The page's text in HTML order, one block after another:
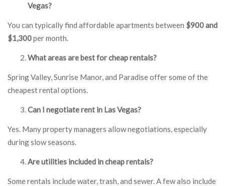
Vegas?
You can typically find affordable apartments between $900 and
$1,300per month.
What areas are best for cheap rentals?
Spring Valley, Sunrise Manor, and Paradise offer some of the
cheapest rental options.
Can I negotiate rent in Las Vegas?
Yes. Many property managers allow negotiations, especially
during slow seasons.
Are utilities included in cheap rentals?
Some rentals include water, trash, and sewer. A few also include